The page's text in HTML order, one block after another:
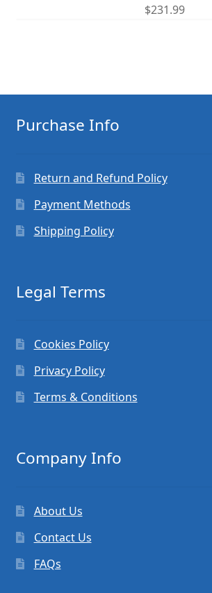
$231.99
Purchase Info
Return and Refund Policy
Payment Methods
Shipping Policy
Legal Terms
Cookies Policy
Privacy Policy
Terms & Conditions
Company Info
About Us
Contact Us
FAQs